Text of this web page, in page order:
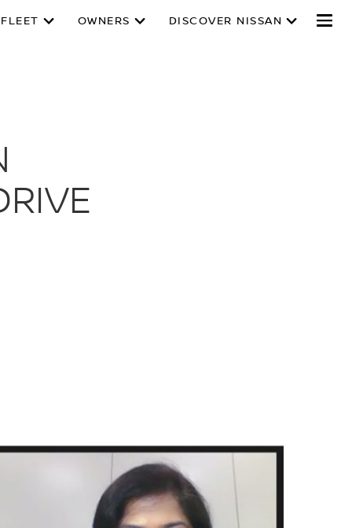
OWNERS DISCOVER NISSAN